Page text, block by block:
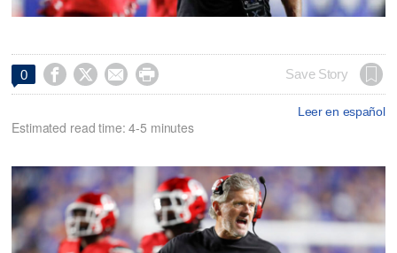
0     Save Story
Leer en español
Estimated read time: 4-5 minutes